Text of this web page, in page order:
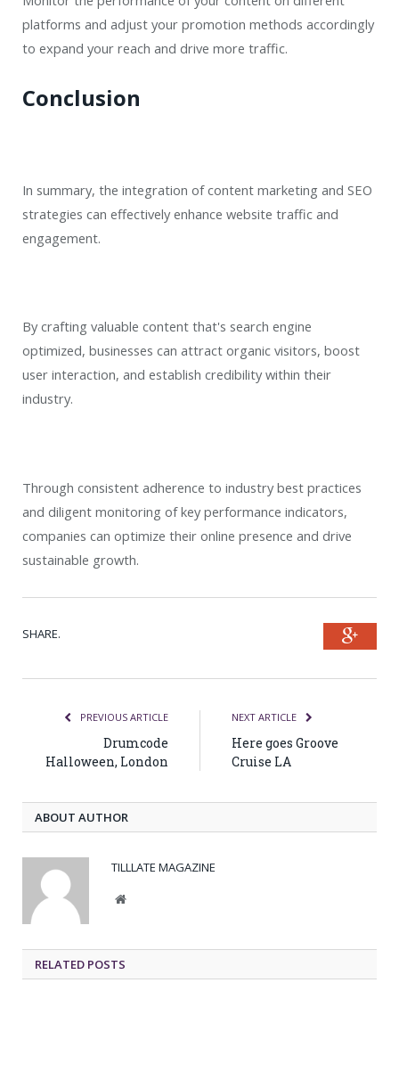
platforms and adjust your promotion methods accordingly
to expand your reach and drive more traffic.
Conclusion
In summary, the integration of content marketing and SEO
strategies can effectively enhance website traffic and
engagement.
By crafting valuable content that's search engine
optimized, businesses can attract organic visitors, boost
user interaction, and establish credibility within their
industry.
Through consistent adherence to industry best practices
and diligent monitoring of key performance indicators,
companies can optimize their online presence and drive
sustainable growth.
SHARE.
PREVIOUS ARTICLE
Drumcode
Halloween, London
NEXT ARTICLE
Here goes Groove
Cruise LA
ABOUT AUTHOR
TILLLATE MAGAZINE
Website
RELATED POSTS